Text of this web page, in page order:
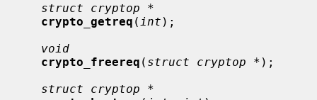
struct cryptop *
crypto_getreq ( int );
void
crypto_freereq ( struct cryptop * );
struct cryptop *